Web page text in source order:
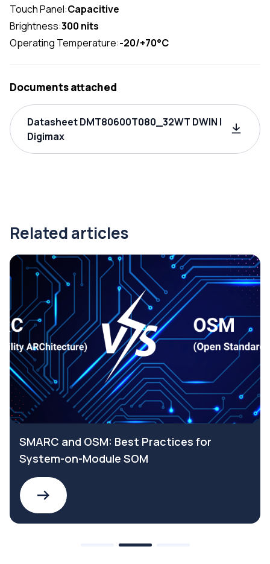
Touch Panel:Capacitive
Brightness:300 nits
Operating Temperature:-20/+70°C
Documents attached
Datasheet DMT80600T080_32WT DWIN |
Digimax
Related articles
SMARC and OSM: Best Practices for
System-on-Module SOM